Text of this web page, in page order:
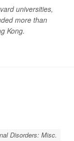
universities,
more than
Kong.
Disorders: Misc.